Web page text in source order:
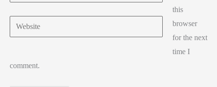
Website
this
browser
for the next
time I
comment.